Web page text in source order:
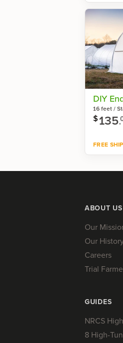
DIY
16 feet /
$135.
FREE
ABOUT US
Our
Our
Careers
Trial
GUIDES
NRCS
8 High-